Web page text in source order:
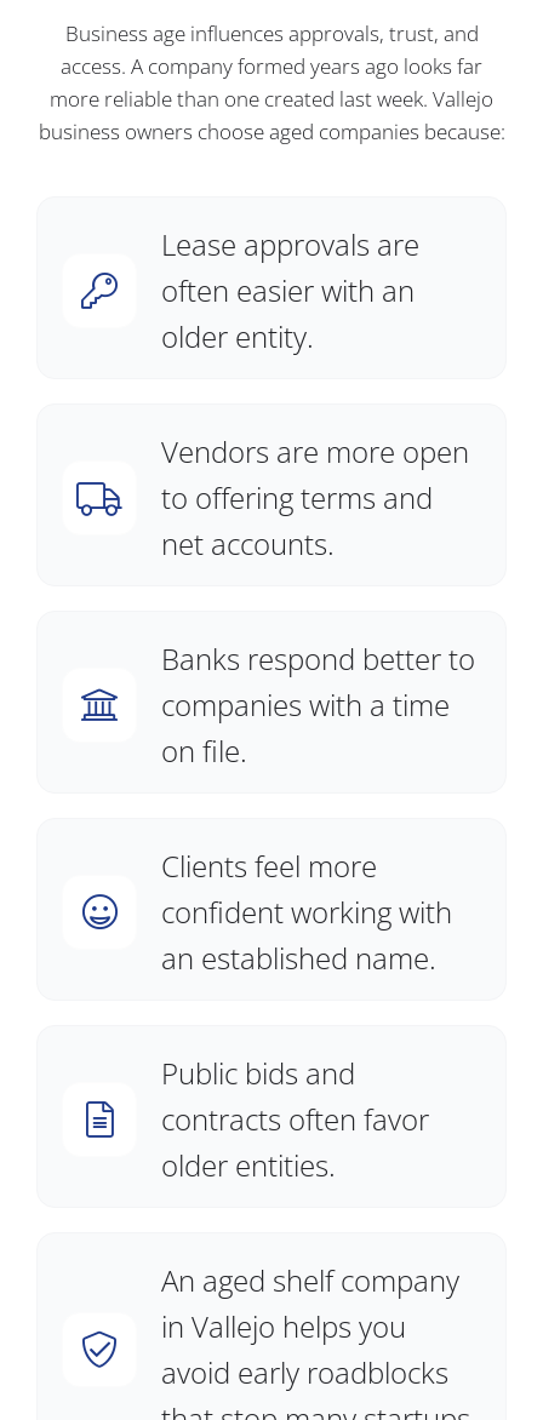
Business age influences approvals, trust, and
access. A company formed years ago looks far
more reliable than one created last week. Vallejo
business owners choose aged companies because:
Lease approvals are
often easier with an
older entity.
Vendors are more open
to offering terms and
net accounts.
Banks respond better to
companies with a time
on file.
Clients feel more
confident working with
an established name.
Public bids and
contracts often favor
older entities.
An aged shelf company
in Vallejo helps you
avoid early roadblocks